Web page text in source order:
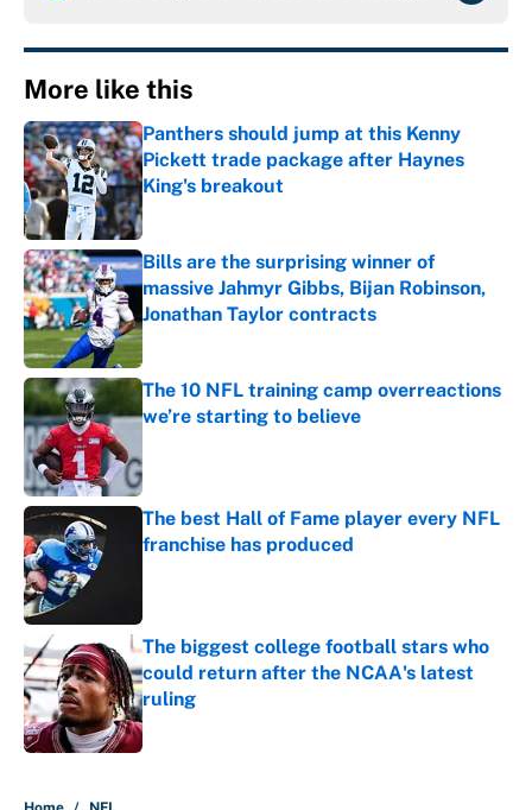
More like this
Panthers should jump at this Kenny
Pickett trade package after Haynes
King's breakout
Published by on Invalid Date
Bills are the surprising winner of
massive Jahmyr Gibbs, Bijan Robinson,
Jonathan Taylor contracts
Published by on Invalid Date
The 10 NFL training camp overreactions
we’re starting to believe
The best Hall of Fame player every NFL
franchise has produced
The biggest college football stars who
could return after the NCAA's latest
ruling
Published by on Invalid Date